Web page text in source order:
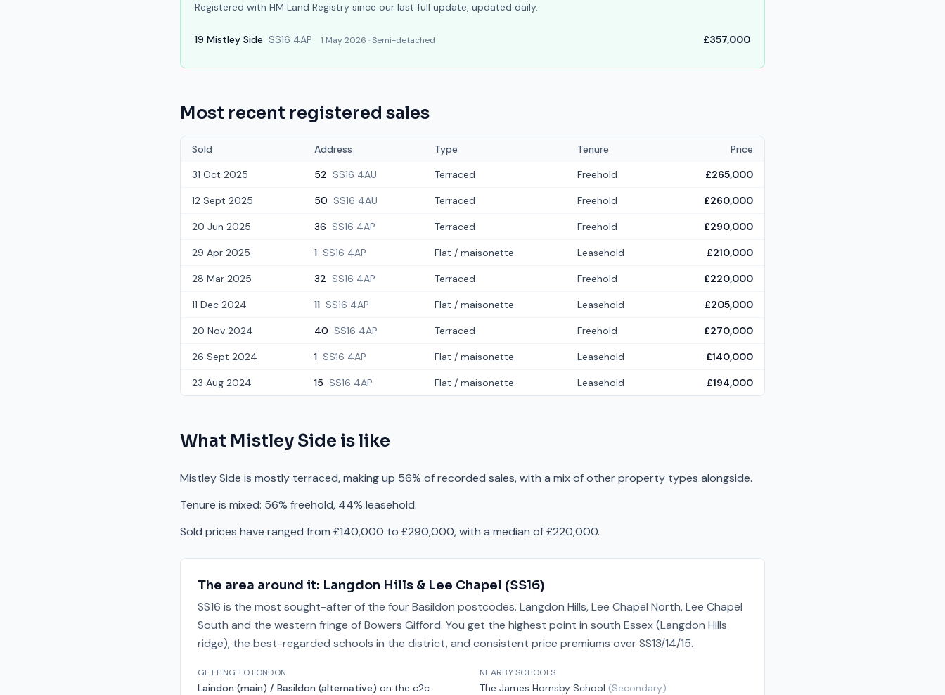
Registered with HM Land Registry since our last full update, updated daily.
19 Mistley Side SS16 4AP 1 May 2026 ·Semi-detached £357,000
Most recent registered sales
Sold Address Type Tenure
Price
31 Oct 2025
52 SS16 4AU Terraced Freehold £265,000
12 Sept 2025 50 SS16 4AU Terraced Freehold £260,000
20 Jun 2025 36 SS16 4AP Terraced Freehold £290,000
29 Apr 2025 1 SS16 4AP Flat / maisonette Leasehold £210,000
28 Mar 2025 32 SS16 4AP Terraced Freehold £220,000
11 Dec 2024 11 SS16 4AP Flat / maisonette Leasehold £205,000
20 Nov 2024 40 SS16 4AP Terraced Freehold £270,000
26 Sept 2024 1 SS16 4AP Flat / maisonette Leasehold £140,000
23 Aug 2024 15 SS16 4AP Flat / maisonette Leasehold £194,000
What Mistley Side is like
Mistley Side is mostly terraced, making up 56% of recorded sales, with a mix of other property types alongside.
Tenure is mixed: 56% freehold, 44% leasehold.
Sold prices have ranged from £140,000 to £290,000, with a median of £220,000.
The area around it: Langdon Hills & Lee Chapel (SS16)
SS16 is the most sought-after of the four Basildon postcodes. Langdon Hills, Lee Chapel North, Lee Chapel
South and the western fringe of Bowers Gifford. You get the highest point in south Essex (Langdon Hills
ridge), the best-regarded schools in the district, and consistent price premiums over SS13/14/15.
GETTING TO LONDON
Laindon (main) / Basildon (alternative) on the c2c
NEARBY SCHOOLS
The James Hornsby School (Secondary)